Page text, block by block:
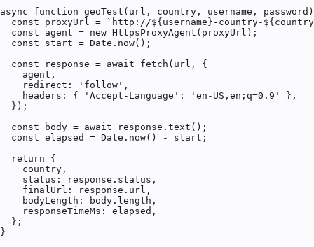
async function geoTest(url, country, username,
const proxyUrl = `http://${username}-country-
  const agent = new HttpsProxyAgent(proxyUrl);
  const start = Date.now();
  const response = await fetch(url, {
    agent,
    redirect: 'follow',
    headers: { 'Accept-Language': 'en-US,en;q=0.9' },
  });
  const body = await response.text();
  const elapsed = Date.now() - start;
  return {
    country,
    status: response.status,
    finalUrl: response.url,
    bodyLength: body.length,
    responseTimeMs: elapsed,
  };
}